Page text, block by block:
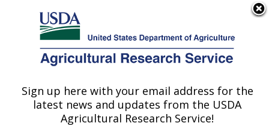
Here's how you know
Agricultural Research Service
U.S. DEPARTMENT OF AGRICULTURE
Publications at this
Location» Publications at
this Location
Sign up here with your email address for the
latest news and updates from the USDA
Agricultural Research Service!